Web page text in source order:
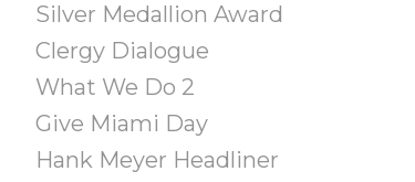
Silver Medallion Award
Clergy Dialogue
What We Do 2
Give Miami Day
Hank Meyer Headliner